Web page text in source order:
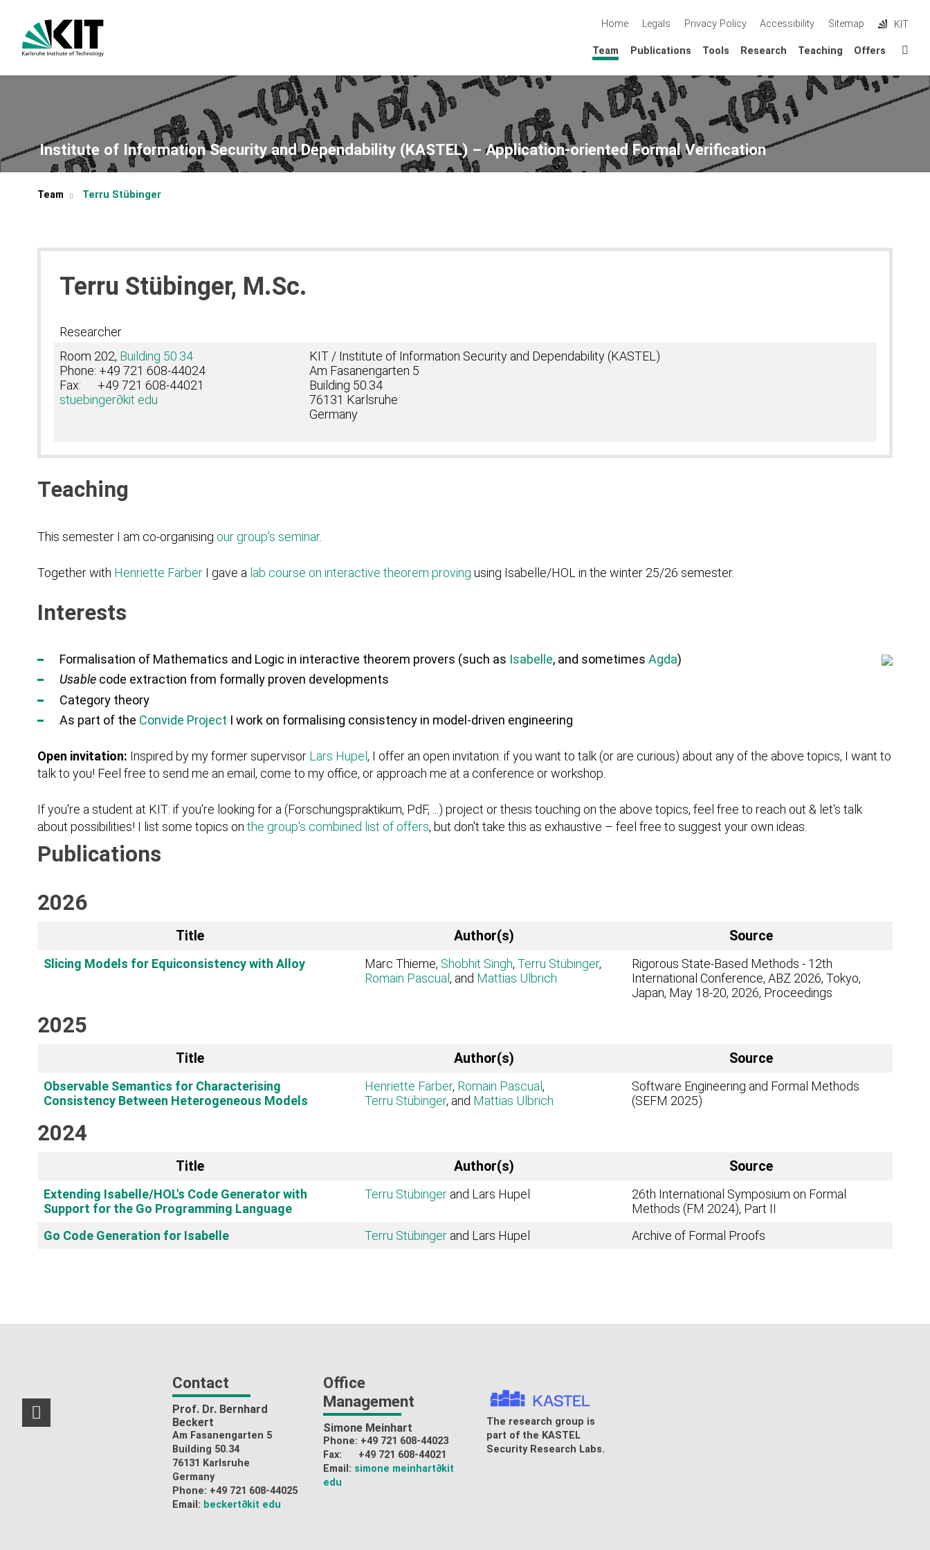
Home Legals Privacy Policy Accessibility Sitemap KIT
Team Publications Tools Research Teaching Offers
Institute of Information Security and Dependability (KASTEL) – Application-oriented Formal Verification
Team Terru Stübinger
Terru Stübinger, M.Sc.
Researcher
Room 202, Building 50.34
Phone: +49 721 608-44024
Fax: +49 721 608-44021
stuebinger∂kit edu
KIT / Institute of Information Security and Dependability (KASTEL)
Am Fasanengarten 5
Building 50.34
76131 Karlsruhe
Germany
Teaching
This semester I am co-organising our group's seminar.
Together with Henriette FärberI gave a lab course on interactive theorem proving using Isabelle/HOL in the winter 25/26 semester.
Interests
Formalisation of Mathematics and Logic in interactive theorem provers (such as Isabelle, and sometimes Agda)
Usablecode extraction from formally proven developments
Category theory
As part of the Convide Project I work on formalising consistency in model-driven engineering
Open invitation: Inspired by my former supervisor Lars Hupel , I offer an open invitation: if you want to talk (or are curious) about any of the above topics, I want to
talk to you! Feel free to send me an email, come to my office, or approach me at a conference or workshop.
If you're a student at KIT: if you're looking for a (Forschungspraktikum, PdF, ...) project or thesis touching on the above topics, feel free to reach out & let's talk
about possibilities! I list some topics on the group's combined list of offers, but don't take this as exhaustive – feel free to suggest your own ideas.
Publications
2026
Title Author(s) Source
Slicing Models for Equiconsistency with Alloy Marc Thieme, Shobhit Singh, Terru Stübinger,
Romain Pascual, and Mattias Ulbrich
Rigorous State-Based Methods - 12th
International Conference, ABZ 2026, Tokyo,
Japan, May 18-20, 2026, Proceedings
2025
Title Author(s) Source
Observable Semantics for Characterising
Consistency Between Heterogeneous Models
Henriette Färber, Romain Pascual,
Terru Stübinger, and Mattias Ulbrich
Software Engineering and Formal Methods
(SEFM 2025)
2024
Title Author(s) Source
Extending Isabelle/HOL's Code Generator with
Support for the Go Programming Language
Terru Stübingerand Lars Hupel
26th International Symposium on Formal
Methods (FM 2024), Part II
Go Code Generation for Isabelle
Terru Stübingerand Lars Hupel Archive of Formal Proofs
RSS-Feed
Contact
Prof. Dr. Bernhard
Beckert
Am Fasanengarten 5
Building 50.34
76131 Karlsruhe
Germany
Phone: +49 721 608-44025
Email: beckert∂kit edu
Office
Management
Simone Meinhart
Phone: +49 721 608-44023
Fax: +49 721 608-44021
Email: simone meinhart∂kit
edu
The research group is
part of the KASTEL
Security Research Labs.